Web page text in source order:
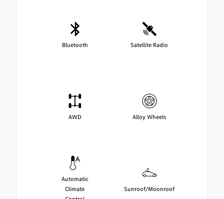
Bluetooth Satellite Radio
AWD Alloy Wheels
Automatic
Climate
Sunroof/Moonroof